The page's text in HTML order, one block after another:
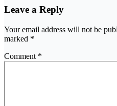
Leave a Reply
Your email address will not be
marked *
Comment *